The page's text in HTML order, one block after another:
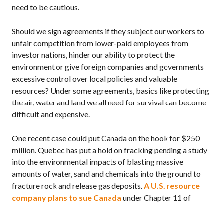
need to be cautious.
Should we sign agreements if they subject our workers to
unfair competition from lower-paid employees from
investor nations, hinder our ability to protect the
environment or give foreign companies and governments
excessive control over local policies and valuable
resources? Under some agreements, basics like protecting
the air, water and land we all need for survival can become
difficult and expensive.
One recent case could put Canada on the hook for $250
million. Quebec has put a hold on fracking pending a study
into the environmental impacts of blasting massive
amounts of water, sand and chemicals into the ground to
fracture rock and release gas deposits.A U.S. resource
company plans to sue Canada under Chapter 11 of